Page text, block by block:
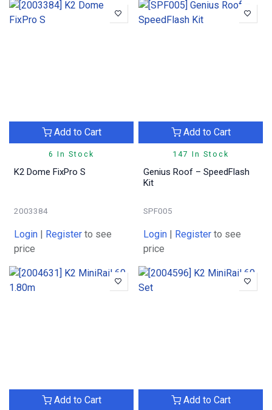
6 In Stock
Add to Cart
K2 Dome FixPro S
2003384
Login Register to see
price
147 In Stock
Add to Cart
Genius Roof – SpeedFlash
Kit
SPF005
Login Register to see
price
Add to Cart Add to Cart